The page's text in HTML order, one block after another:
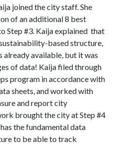
joined the city staff. She
of an additional 8 best
Step #3. Kaija explained that
based structure,
available, but it was
of data! Kaija filed through
program in accordance with
sheets, and worked with
and report city
brought the city at Step #4
the fundamental data
to be able to track